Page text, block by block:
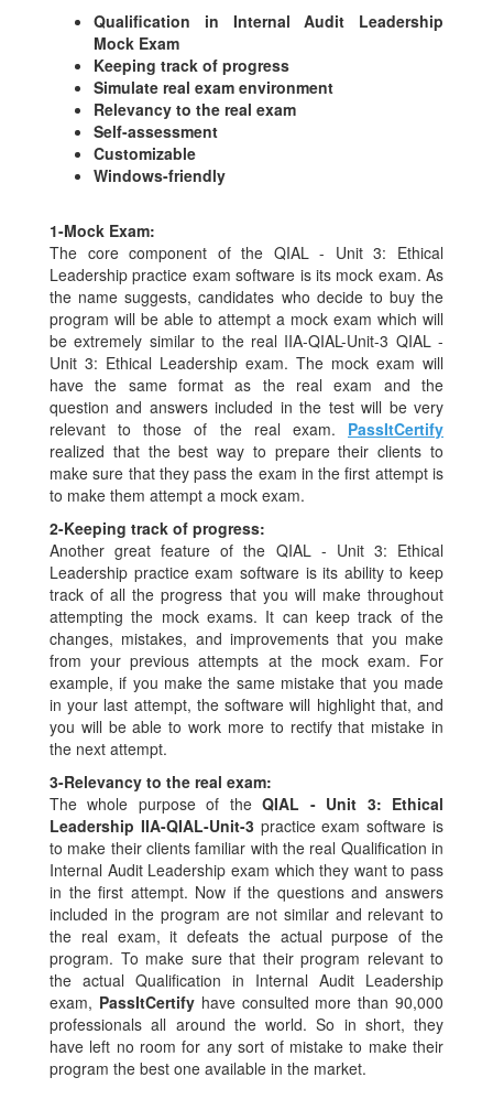
Qualification in Internal Audit Leadership
Mock Exam
Keeping track of progress
Simulate real exam environment
Relevancy to the real exam
Self-assessment
Customizable
Windows-friendly
1-Mock Exam:
The core component of the QIAL - Unit 3: Ethical
Leadership practice exam software is its mock exam. As
the name suggests, candidates who decide to buy the
program will be able to attempt a mock exam which will
be extremely similar to the real IIA-QIAL-Unit-3 QIAL -
Unit 3: Ethical Leadership exam. The mock exam will
have the same format as the real exam and the
question and answers included in the test will be very
relevant to those of the real exam. PassItCertify
realized that the best way to prepare their clients to
make sure that they pass the exam in the first attempt is
to make them attempt a mock exam.
2-Keeping track of progress:
Another great feature of the QIAL - Unit 3: Ethical
Leadership practice exam software is its ability to keep
track of all the progress that you will make throughout
attempting the mock exams. It can keep track of the
changes, mistakes, and improvements that you make
from your previous attempts at the mock exam. For
example, if you make the same mistake that you made
in your last attempt, the software will highlight that, and
you will be able to work more to rectify that mistake in
the next attempt.
3-Relevancy to the real exam:
The whole purpose of theQIAL - Unit 3: Ethical
Leadership IIA-QIAL-Unit-3 practice exam software is
to make their clients familiar with the real Qualification in
Internal Audit Leadership exam which they want to pass
in the first attempt. Now if the questions and answers
included in the program are not similar and relevant to
the real exam, it defeats the actual purpose of the
program. To make sure that their program relevant to
the actual Qualification in Internal Audit Leadership
exam, PassItCertifyhave consulted more than 90,000
professionals all around the world. So in short, they
have left no room for any sort of mistake to make their
program the best one available in the market.